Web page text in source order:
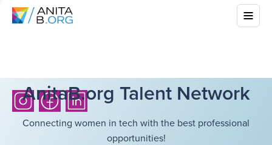
AnitaB.org Talent Network
Connecting women in tech with the best professional
opportunities!